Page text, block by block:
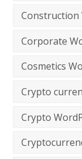
Construction
Corporate
Cosmetics
Crypto
Crypto